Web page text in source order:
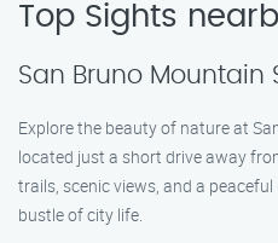
Top Sights
San Bruno Mountain
Explore the beauty of nature at
located just a short drive away
trails, scenic views, and a
bustle of city life.